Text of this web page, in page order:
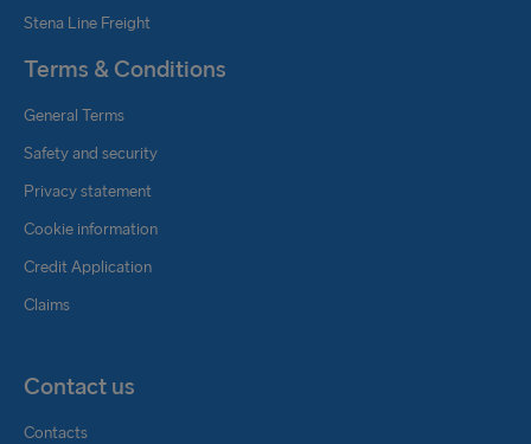
Stena Line Freight
Terms & Conditions
General Terms
Safety and security
Privacy statement
Cookie information
Credit Application
Claims
Contact us
Contacts